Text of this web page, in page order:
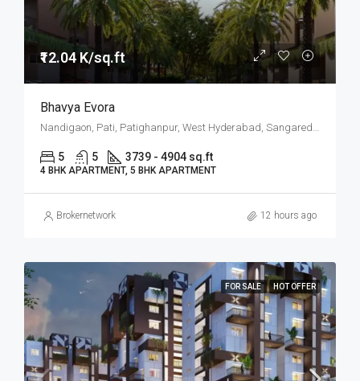
₹12.04 K/sq.ft
Bhavya Evora
Nandigaon, Pati, Patighanpur, West Hyderabad, Sangareddy, Hyderabad
5 5 3739 - 4904 sq.ft
4 BHK APARTMENT, 5 BHK APARTMENT
Brokernetwork 12 hours ago
FOR SALE HOT OFFER